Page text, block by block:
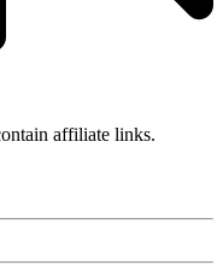
affiliate links.